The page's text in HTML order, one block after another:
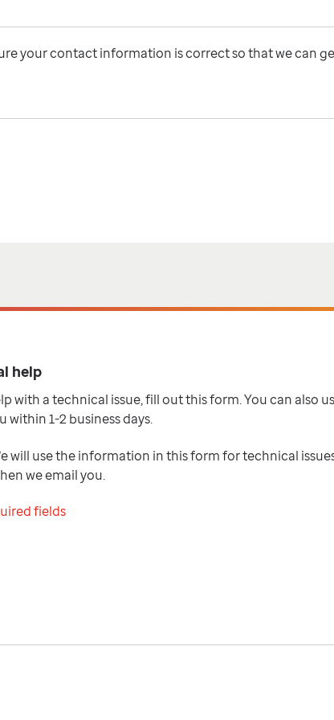
your contact information is correct so that we can
help
with a technical issue, fill out this form. You can also
within 1-2 business days.
will use the information in this form for technical
we email you.
fields